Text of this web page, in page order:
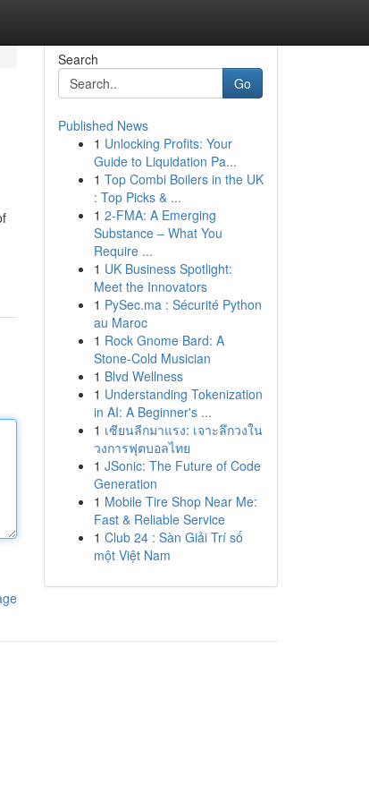
Search
Go
Published News
1 Unlocking Profits: Your
Guide to Liquidation Pa...
1 Top Combi Boilers in the UK
: Top Picks & ...
1 2-FMA: A Emerging
Substance – What You
Require ...
1 UK Business Spotlight:
Meet the Innovators
1 PySec.ma : Sécurité Python
au Maroc
1 Rock Gnome Bard: A
Stone-Cold Musician
1 Blvd Wellness
1 Understanding Tokenization
in AI: A Beginner's ...
1 เซียนลีกมาแรง: เจาะลึกวงใน
วงการฟุตบอลไทย
1 JSonic: The Future of Code
Generation
1 Mobile Tire Shop Near Me:
Fast & Reliable Service
1 Club 24 : Sàn Giải Trí số
một Việt Nam